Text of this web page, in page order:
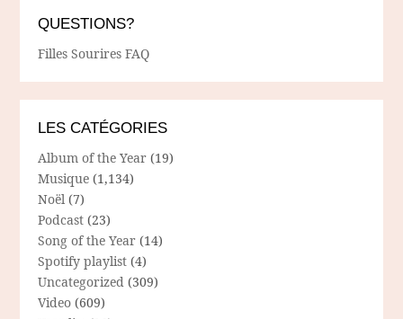
QUESTIONS?
Filles Sourires FAQ
LES CATÉGORIES
Album of the Year (19)
Musique (1,134)
Noël (7)
Podcast (23)
Song of the Year (14)
Spotify playlist (4)
Uncategorized (309)
Video (609)